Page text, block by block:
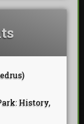
History,